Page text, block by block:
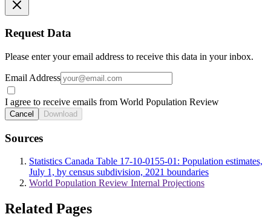
Request Data
Please enter your email address to receive this data in your inbox.
Email Address
I agree to receive emails from World Population Review
Cancel Download
Sources
Statistics Canada Table 17-10-0155-01: Population estimates,
July 1, by census subdivision, 2021 boundaries
World Population Review Internal Projections
Related Pages